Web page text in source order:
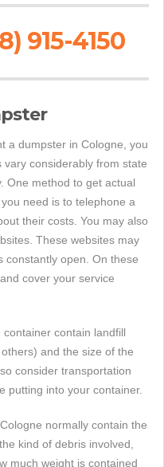
915-4150
a dumpster in Cologne, you
vary considerably from state
One method to get actual
need is to telephone a
their costs. You may also
These websites may
constantly open. On these
cover your service
contain landfill
and the size of the
consider transportation
putting into your container.
normally contain the
kind of debris involved,
much weight is contained